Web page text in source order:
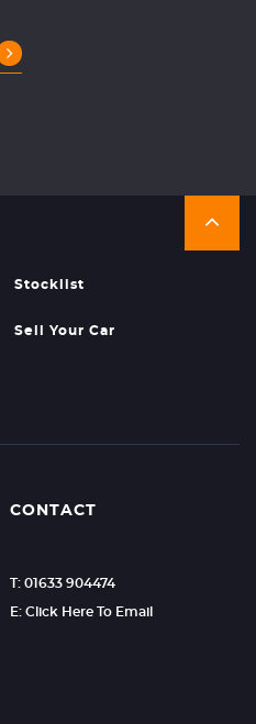
Stocklist
Sell Your Car
CONTACT
T: 01633 904474
E: Click Here To Email